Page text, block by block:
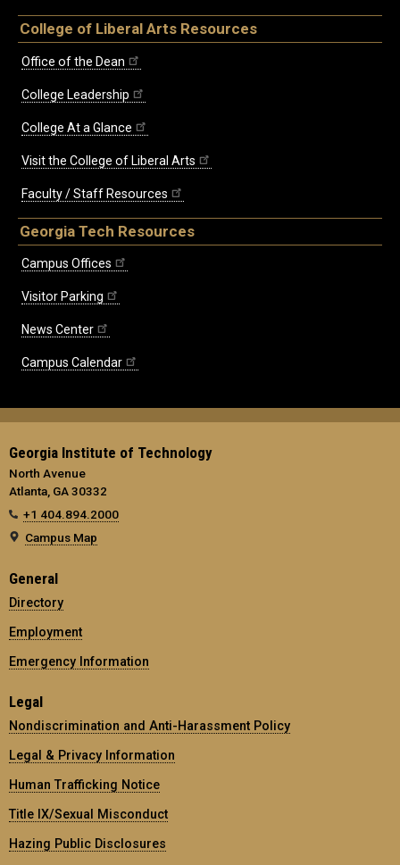
College of Liberal Arts Resources
Office of the Dean
College Leadership
College At a Glance
Visit the College of Liberal Arts
Faculty / Staff Resources
Georgia Tech Resources
Campus Offices
Visitor Parking
News Center
Campus Calendar
Georgia Institute of Technology
North Avenue
Atlanta, GA 30332
+1 404.894.2000
Campus Map
General
Directory
Employment
Emergency Information
Legal
Nondiscrimination and Anti-Harassment Policy
Legal & Privacy Information
Human Trafficking Notice
Title IX/Sexual Misconduct
Hazing Public Disclosures